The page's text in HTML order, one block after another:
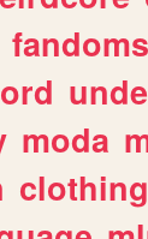
fandoms
moda
clothing